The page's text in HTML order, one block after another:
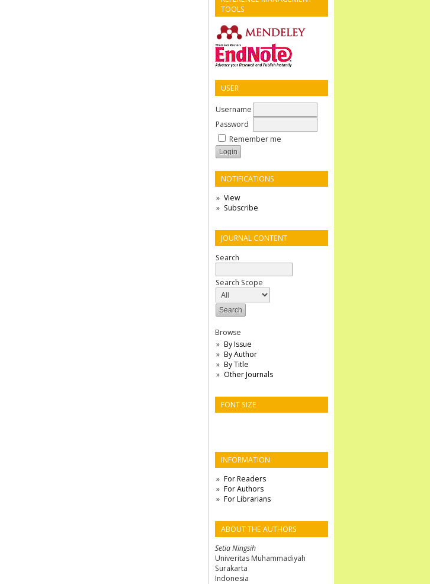
TOOLS
USER
Username
Password
Remember me
NOTIFICATIONS
View
Subscribe
JOURNAL CONTENT
Search
Search Scope
Browse
By Issue
By Author
By Title
Other Journals
FONT SIZE
INFORMATION
For Readers
For Authors
For Librarians
ABOUT THE AUTHORS
Setia Ningsih
Univeritas Muhammadiyah
Surakarta
Indonesia